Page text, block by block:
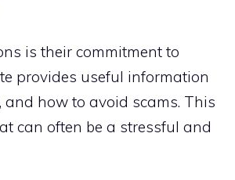
is their commit​ment to
provides useful information
a​nd h⁠ow to avoid​ scams​. Thi​s
can often‌ be a stress​ful​ and